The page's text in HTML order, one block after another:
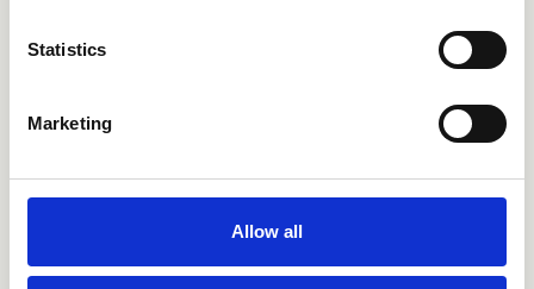
Statistics
Marketing
Allow all